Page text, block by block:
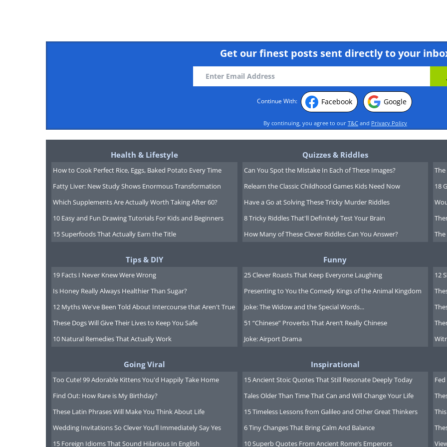
Photo:Marissa Strniste
I - Introvert| S - Stimuli| F - Emotion| P - Perceptual
Relaxed and tranquil, these people take life at their own pace and
live moment to moment. They are considerate, pleasant, caring and
as we said - relaxed. Their values are important to them, but they
are not the kind of people to go to war for them. They aren't lazy,
they just take it easier than the average person.
- Back to List -
4. ENTJ: Lion
Get our finest posts sent directly to your
Continue With: Facebook Google
By continuing, you agree to our T&C and Privacy Policy
Health & Lifestyle
How to Cook Perfect Rice, Eggs, Baked Potato Every Time
Fatty Liver: New Study Shows Enormous Transformation
Which Supplements Are Actually Worth Taking After 60?
10 Easy and Fun Drawing Tutorials For Kids and Beginners
15 Superfoods That Actually Earn the Title
Quizzes & Riddles
Can You Spot the Mistake In Each of These Images?
Relearn the Classic Childhood Games Kids Need Now
Have a Go at Solving These Tricky Murder Riddles
8 Tricky Riddles That'll Definitely Test Your Brain
How Many of These Clever Riddles Can You Answer?
18
Tips & DIY
19 Facts I Never Knew Were Wrong
Is Honey Really Always Healthier Than Sugar?
12 Myths We've Been Told About Intercourse that Aren't True
These Dogs Will Give Their Lives to Keep You Safe
10 Natural Remedies That Actually Work
Funny
25 Clever Roasts That Keep Everyone Laughing
Presenting to You the Comedy Kings of the Animal Kingdom
Joke: The Widow and the Special Words...
51 “Chinese” Proverbs That Aren’t Really Chinese
Joke: Airport Drama
12
Going Viral
Too Cute! 99 Adorable Kittens You'd Happily Take Home
Find Out: How Rare is My Birthday?
These Latin Phrases Will Make You Think About Life
Wedding Invitations So Clever You’ll Immediately Say Yes
15 Foreign Idioms That Sound Hilarious In English
Inspirational
15 Ancient Stoic Quotes That Still Resonate Deeply Today
Tales Older Than Time That Can and Will Change Your Life
15 Timeless Lessons from Galileo and Other Great Thinkers
6 Tiny Changes That Bring Calm And Balance
10 Superb Quotes From Ancient Rome’s Emperors